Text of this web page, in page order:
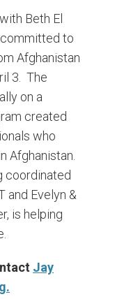
Beth El
to
Afghanistan
3. The
on a
created
who
Afghanistan.
coordinated
and Evelyn &
is helping
Jay
.